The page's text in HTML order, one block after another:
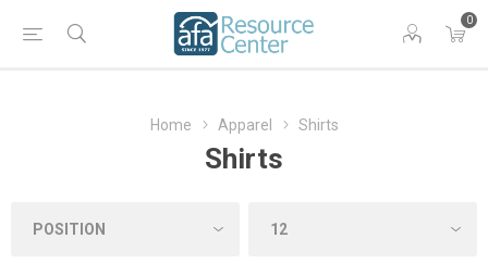
0
Home Apparel Shirts
Shirts